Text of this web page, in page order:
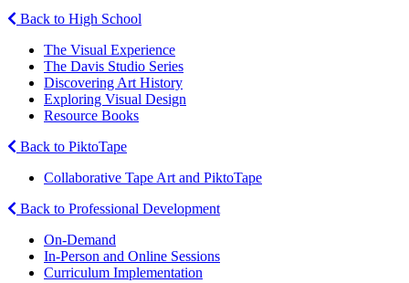
Back to High School
The Visual Experience
The Davis Studio Series
Discovering Art History
Exploring Visual Design
Resource Books
Back to PiktoTape
Collaborative Tape Art and PiktoTape
Back to Professional Development
On-Demand
In-Person and Online Sessions
Curriculum Implementation